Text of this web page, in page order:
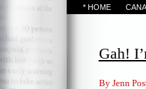
* HOME
Gah!
By Jenn